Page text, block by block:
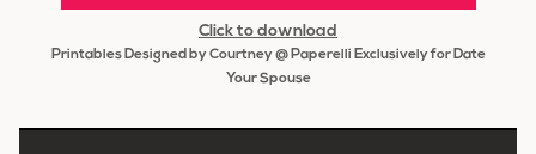
Click to download
Printables Designed by Courtney @ Paperelli Exclusively for Date
Your Spouse